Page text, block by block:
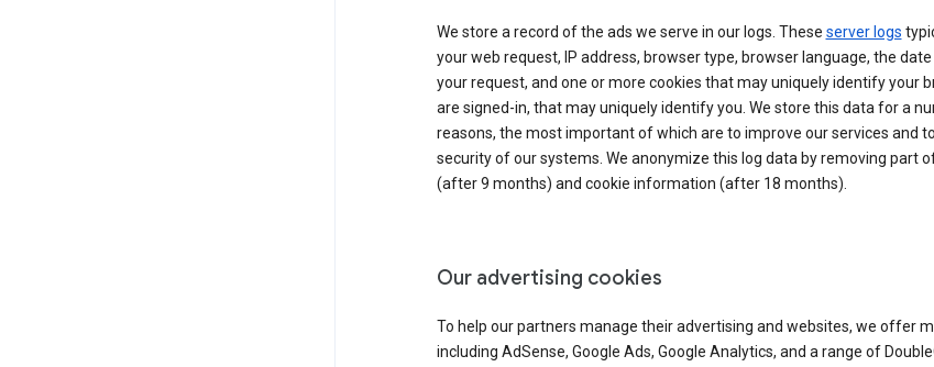
We store a record of the ads we serve in our logs. These server logs
your web request, IP address, browser type, browser language, the
your request, and one or more cookies that may uniquely identify your
are signed-in, that may uniquely identify you. We store this data for a
reasons, the most important of which are to improve our services and
security of our systems. We anonymize this log data by removing part
(after 9 months) and cookie information (after 18 months).
Our advertising cookies
To help our partners manage their advertising and websites, we offer
including AdSense, Google Ads, Google Analytics, and a range of